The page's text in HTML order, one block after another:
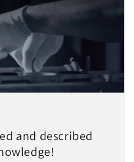
and described